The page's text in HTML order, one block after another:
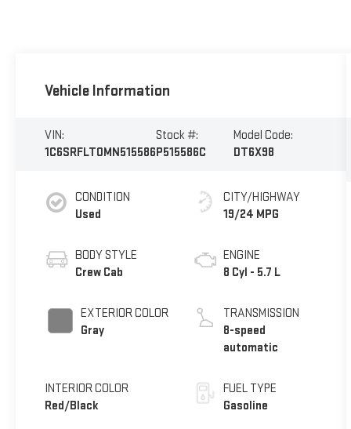
Vehicle Information
VIN:
1C6SRFLT0MN515586
Stock #:
P515586C
Model Code:
DT6X98
CONDITION
Used
BODY STYLE
Crew Cab
EXTERIOR COLOR
Gray
INTERIOR COLOR
Red/Black
CITY/HIGHWAY
19/24 MPG
ENGINE
8 Cyl - 5.7 L
TRANSMISSION
8-speed
automatic
FUEL TYPE
Gasoline